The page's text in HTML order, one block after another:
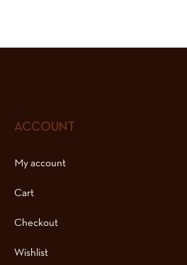
ACCOUNT
My account
Cart
Checkout
Wishlist